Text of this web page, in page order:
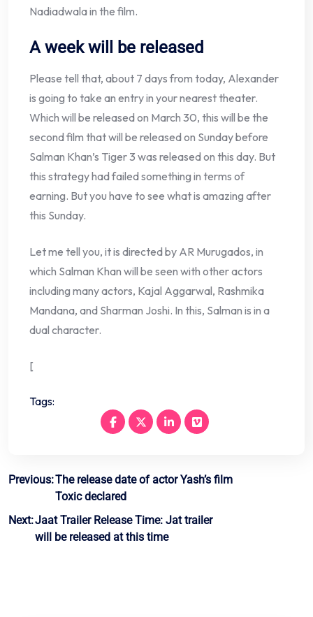
Nadiadwala in the film.
A week will be released
Please tell that, about 7 days from today, Alexander
is going to take an entry in your nearest theater.
Which will be released on March 30, this will be the
second film that will be released on Sunday before
Salman Khan’s Tiger 3 was released on this day. But
this strategy had failed something in terms of
earning. But you have to see what is amazing after
this Sunday.
Let me tell you, it is directed by AR Murugados, in
which Salman Khan will be seen with other actors
including many actors, Kajal Aggarwal, Rashmika
Mandana, and Sharman Joshi. In this, Salman is in a
dual character.
[
Tags:
Post
navigation
Previous:The release date of actor Yash’s film
Toxic declared
Next:Jaat Trailer Release Time: Jat trailer
will be released at this time